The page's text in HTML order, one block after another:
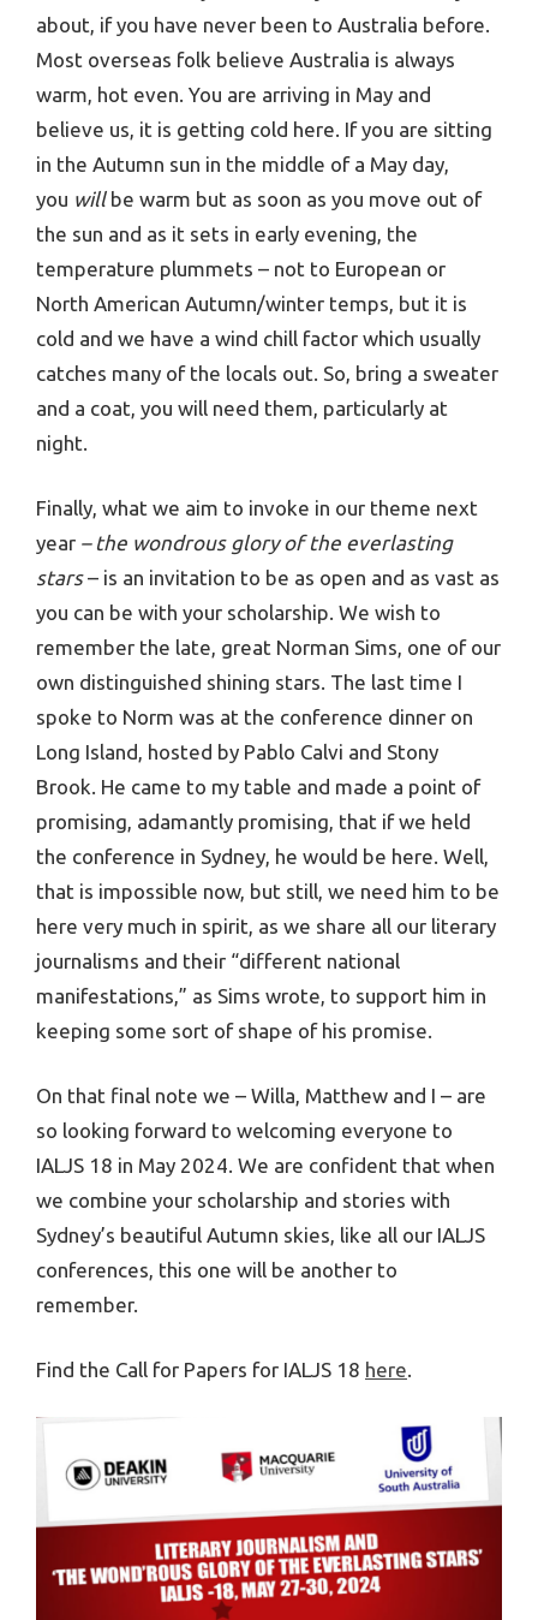
about, if you have never been to Australia before.
Most overseas folk believe Australia is always
warm, hot even. You are arriving in May and
believe us, it is getting cold here. If you are sitting
in the Autumn sun in the middle of a May day,
you willbe warm but as soon as you move out of
the sun and as it sets in early evening, the
temperature plummets – not to European or
North American Autumn/winter temps, but it is
cold and we have a wind chill factor which usually
catches many of the locals out. So, bring a sweater
and a coat, you will need them, particularly at
night.
Finally, what we aim to invoke in our theme next
year – the wondrous glory of the everlasting
stars– is an invitation to be as open and as vast as
you can be with your scholarship. We wish to
remember the late, great Norman Sims, one of our
own distinguished shining stars. The last time I
spoke to Norm was at the conference dinner on
Long Island, hosted by Pablo Calvi and Stony
Brook. He came to my table and made a point of
promising, adamantly promising, that if we held
the conference in Sydney, he would be here. Well,
that is impossible now, but still, we need him to be
here very much in spirit, as we share all our literary
journalisms and their “different national
manifestations,” as Sims wrote, to support him in
keeping some sort of shape of his promise.
On that final note we – Willa, Matthew and I – are
so looking forward to welcoming everyone to
IALJS 18 in May 2024. We are confident that when
we combine your scholarship and stories with
Sydney’s beautiful Autumn skies, like all our IALJS
conferences, this one will be another to
remember.
Find the Call for Papers for IALJS 18 here.